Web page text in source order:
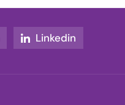
Linkedin